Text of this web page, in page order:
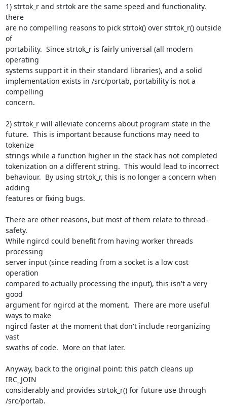
1) strtok_r and strtok are the same speed and functionality.
there
are no compelling reasons to pick strtok() over strtok_r() outside
of
portability.  Since strtok_r is fairly universal (all modern
operating
systems support it in their standard libraries), and a solid
implementation exists in /src/portab, portability is not a
compelling
concern.
2) strtok_r will alleviate concerns about program state in the
future.  This is important because functions may need to
tokenize
strings while a function higher in the stack has not completed
tokenization on a different string.  This would lead to incorrect
behaviour.  By using strtok_r, this is no longer a concern when
adding
features or fixing bugs.
There are other reasons, but most of them relate to thread-
safety.
While ngircd could benefit from having worker threads
processing
server input (since reading from a socket is a low cost
operation
compared to actually processing the input), this isn't a very
good
argument for ngircd at the moment.  There are more useful
ways to make
ngircd faster at the moment that don't include reorganizing
vast
swaths of code.  More on that later.
Anyway, back to the original point: this patch cleans up
IRC_JOIN
considerably and provides strtok_r() for future use through
/src/portab.